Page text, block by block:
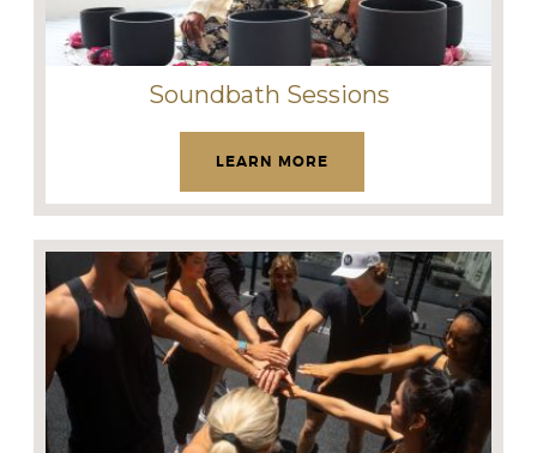
Soundbath Sessions
LEARN MORE